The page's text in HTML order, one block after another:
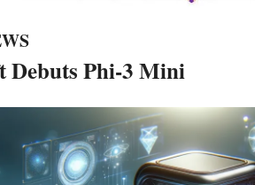
Debuts Phi-3 Mini